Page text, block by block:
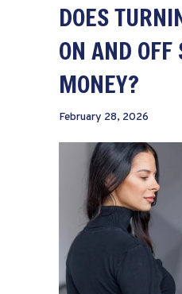
DOES
ON AND OFF
MONEY?
February 28, 2026